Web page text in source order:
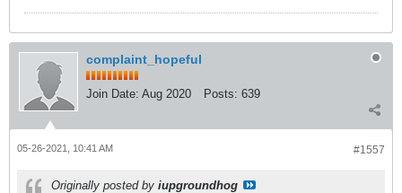
complaint_hopeful
Join Date: Aug 2020 Posts: 639
#1557
05-26-2021, 10:41 AM
Originally posted by iupgroundhog